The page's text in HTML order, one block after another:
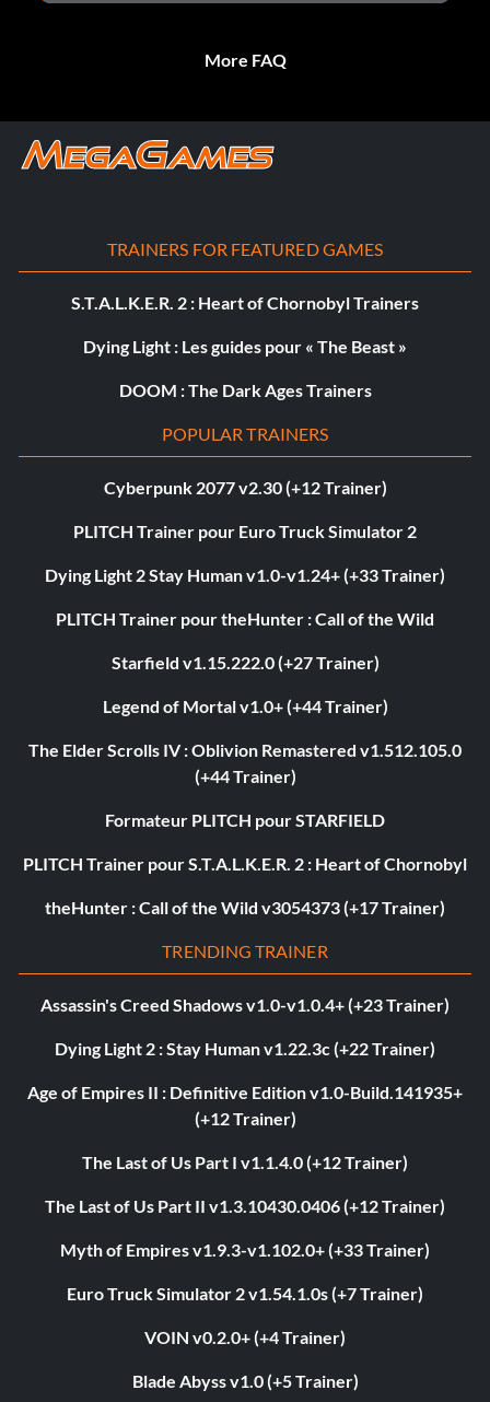
More FAQ
TRAINERS FOR FEATURED GAMES
S.T.A.L.K.E.R. 2 : Heart of Chornobyl Trainers
Dying Light : Les guides pour « The Beast »
DOOM : The Dark Ages Trainers
POPULAR TRAINERS
Cyberpunk 2077 v2.30 (+12 Trainer)
PLITCH Trainer pour Euro Truck Simulator 2
Dying Light 2 Stay Human v1.0-v1.24+ (+33 Trainer)
PLITCH Trainer pour theHunter : Call of the Wild
Starfield v1.15.222.0 (+27 Trainer)
Legend of Mortal v1.0+ (+44 Trainer)
The Elder Scrolls IV : Oblivion Remastered v1.512.105.0
(+44 Trainer)
Formateur PLITCH pour STARFIELD
PLITCH Trainer pour S.T.A.L.K.E.R. 2 : Heart of Chornobyl
theHunter : Call of the Wild v3054373 (+17 Trainer)
TRENDING TRAINER
Assassin's Creed Shadows v1.0-v1.0.4+ (+23 Trainer)
Dying Light 2 : Stay Human v1.22.3c (+22 Trainer)
Age of Empires II : Definitive Edition v1.0-Build.141935+
(+12 Trainer)
The Last of Us Part I v1.1.4.0 (+12 Trainer)
The Last of Us Part II v1.3.10430.0406 (+12 Trainer)
Myth of Empires v1.9.3-v1.102.0+ (+33 Trainer)
Euro Truck Simulator 2 v1.54.1.0s (+7 Trainer)
VOIN v0.2.0+ (+4 Trainer)
Blade Abyss v1.0 (+5 Trainer)